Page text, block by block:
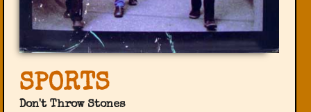
SPORTS
Don't Throw Stones